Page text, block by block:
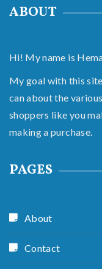
ABOUT
Hi! My name is
My goal with this
can about the
shoppers like you
making a purchase.
PAGES
About
Contact